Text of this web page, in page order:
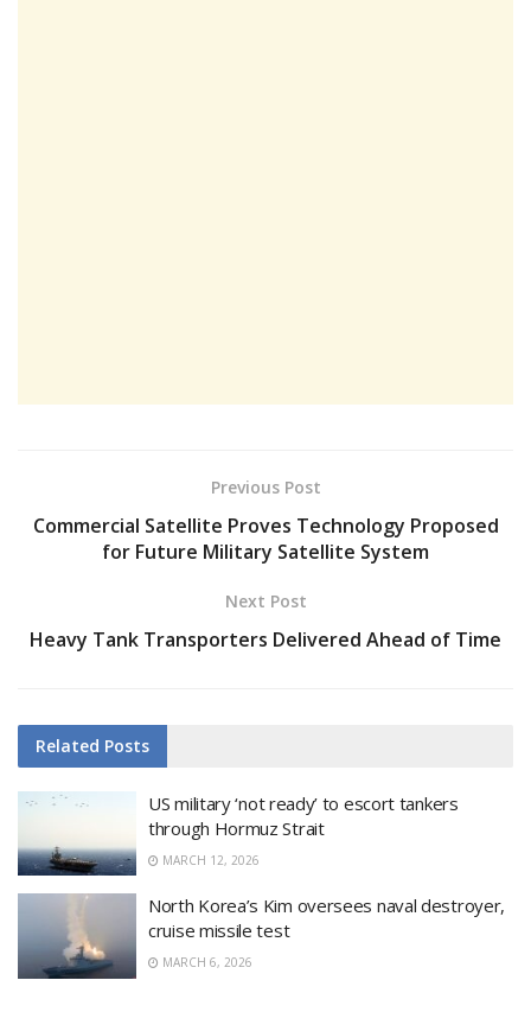
Previous Post
Commercial Satellite Proves Technology Proposed
for Future Military Satellite System
Next Post
Heavy Tank Transporters Delivered Ahead of Time
Related Posts
US military ‘not ready’ to escort tankers
through Hormuz Strait
MARCH 12, 2026
North Korea’s Kim oversees naval destroyer,
cruise missile test
MARCH 6, 2026